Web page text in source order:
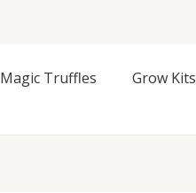
Magic Truffles Grow Kits